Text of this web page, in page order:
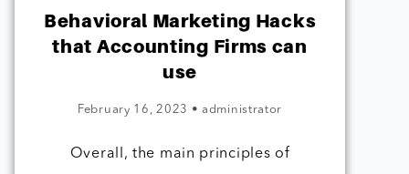
Behavioral Marketing Hacks
that Accounting Firms can
use
February 16, 2023 • administrator
Overall, the main principles of